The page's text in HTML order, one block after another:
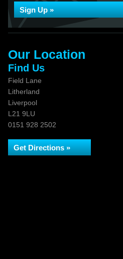
Sign Up »
Our Location
Find Us
Field Lane
Litherland
Liverpool
L21 9LU
0151 928 2502
Get Directions »